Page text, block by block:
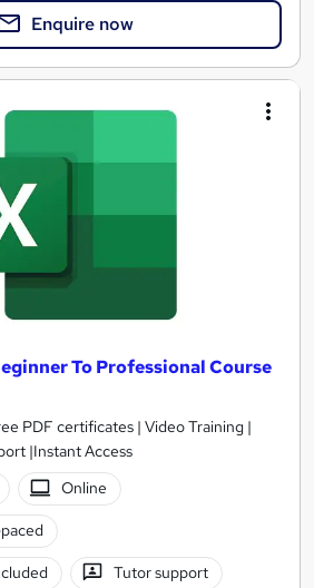
Enquire now
To Professional Course
PDF certificates | Video Training |
|Instant Access
Online
Tutor support